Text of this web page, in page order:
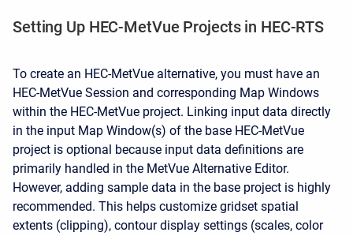
Setting Up HEC-MetVue Projects in HEC-RTS
To create an HEC-MetVue alternative, you must have an
HEC-MetVue Session and corresponding Map Windows
within the HEC-MetVue project. Linking input data directly
in the input Map Window(s) of the base HEC-MetVue
project is optional because input data definitions are
primarily handled in the MetVue Alternative Editor.
However, adding sample data in the base project is highly
recommended. This helps customize gridset spatial
extents (clipping), contour display settings (scales, color